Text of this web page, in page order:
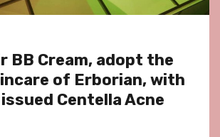
BB Cream, adopt the
of Erborian, with
Centella Acne